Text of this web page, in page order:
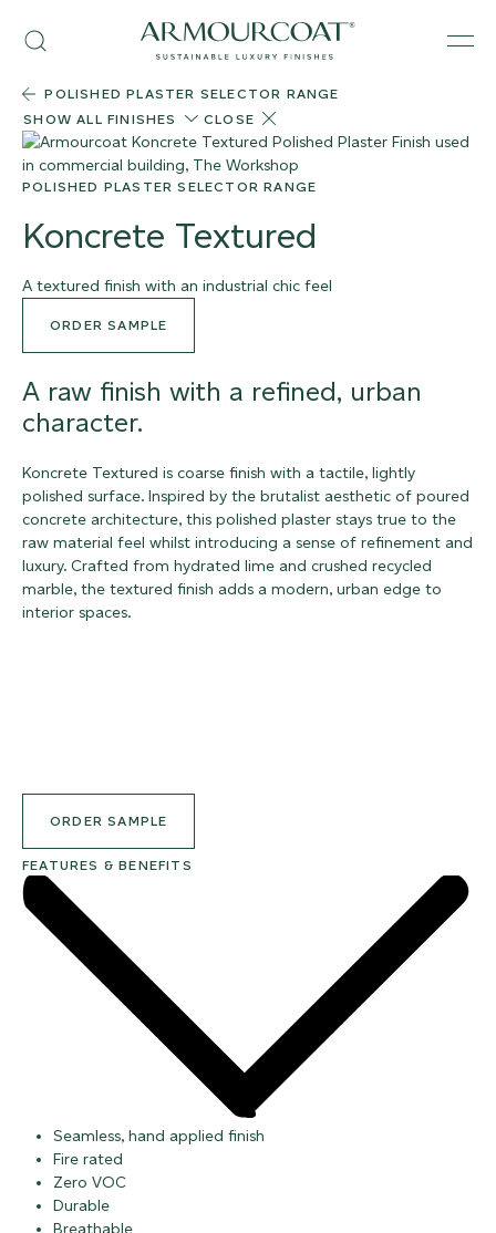
content
Search
Armourcoat
US
POLISHED PLASTER SELECTOR RANGE
SHOW ALL FINISHES
CLOSE
POLISHED PLASTER SELECTOR RANGE
Koncrete Textured
A textured finish with an industrial chic feel
ORDER SAMPLE
A raw finish with a refined, urban
character.
Koncrete Textured is coarse finish with a tactile, lightly
polished surface. Inspired by the brutalist aesthetic of poured
concrete architecture, this polished plaster stays true to the
raw material feel whilst introducing a sense of refinement and
luxury. Crafted from hydrated lime and crushed recycled
marble, the textured finish adds a modern, urban edge to
interior spaces.
ORDER SAMPLE
FEATURES & BENEFITS
Seamless, hand applied finish
Fire rated
Zero VOC
Durable